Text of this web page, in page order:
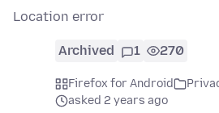
Location error
Archived 1 270
Firefox for Android
asked 2 years ago